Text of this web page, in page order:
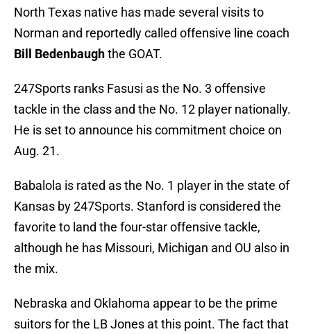
North Texas native has made several visits to
Norman and reportedly called offensive line coach
Bill Bedenbaughthe GOAT.
247Sports ranks Fasusi as the No. 3 offensive
tackle in the class and the No. 12 player nationally.
He is set to announce his commitment choice on
Aug. 21.
Babalola is rated as the No. 1 player in the state of
Kansas by 247Sports. Stanford is considered the
favorite to land the four-star offensive tackle,
although he has Missouri, Michigan and OU also in
the mix.
Nebraska and Oklahoma appear to be the prime
suitors for the LB Jones at this point. The fact that